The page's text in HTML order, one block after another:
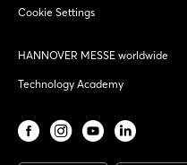
Cookie Settings
HANNOVER MESSE worldwide
Technology Academy